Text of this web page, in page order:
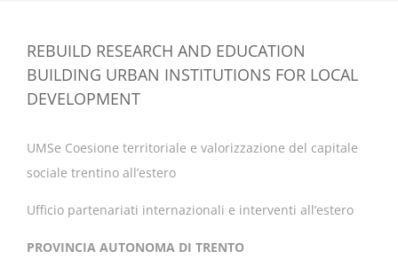
REBUILD RESEARCH AND EDUCATION
BUILDING URBAN INSTITUTIONS FOR LOCAL
DEVELOPMENT
UMSe Coesione territoriale e valorizzazione del capitale
sociale trentino all’estero
Ufficio partenariati internazionali e interventi all’estero
PROVINCIA AUTONOMA DI TRENTO